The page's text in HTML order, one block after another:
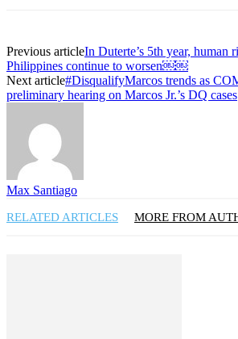
Previous articleIn Duterte’s 5th year, human
Philippines continue to worsen￼￼
Next article#DisqualifyMarcos trends as
preliminary hearing on Marcos Jr.’s DQ cases
Max Santiago
RELATED ARTICLES MORE FROM